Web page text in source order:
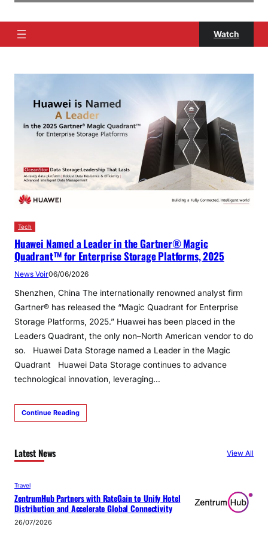
Watch
Tech
Huawei Named a Leader in the Gartner® Magic
Quadrant™ for Enterprise Storage Platforms, 2025
News Voir06/06/2026
Shenzhen, China The internationally renowned analyst firm
Gartner® has released the “Magic Quadrant for Enterprise
Storage Platforms, 2025.” Huawei has been placed in the
Leaders Quadrant, the only non–North American vendor to do
so. Huawei Data Storage named a Leader in the Magic
Quadrant Huawei Data Storage continues to advance
technological innovation, leveraging…
Continue Reading
Latest News View All
Travel
ZentrumHub Partners with RateGain to Unify Hotel
Distribution and Accelerate Global Connectivity
26/07/2026